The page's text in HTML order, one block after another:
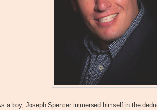
a boy, Joseph Spencer immersed himself in the